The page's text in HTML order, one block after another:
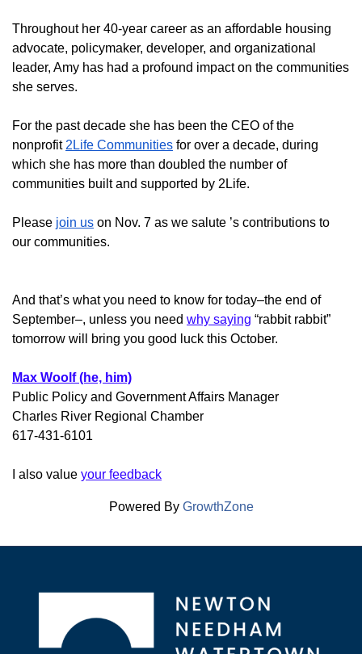
Throughout her 40-year career as an affordable housing
advocate, policymaker, developer, and organizational
leader, Amy has had a profound impact on the communities
she serves.
For the past decade she has been the CEO of the
nonprofit2Life Communities for over a decade, during
which she has more than doubled the number of
communities built and supported by 2Life.
Please join us on Nov. 7 as we salute ’s contributions to
our communities.
And that’s what you need to know for today–the end of
September–, unless you need why saying “rabbit rabbit”
tomorrow will bring you good luck this October.
Max Woolf (he, him)
Public Policy and Government Affairs Manager
Charles River Regional Chamber
617-431-6101
I also value your feedback
Powered By GrowthZone